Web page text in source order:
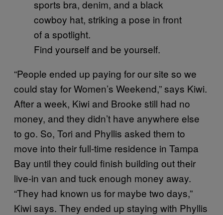
Find yourself and be yourself.
“People ended up paying for our site so we
could stay for Women’s Weekend,” says Kiwi.
After a week, Kiwi and Brooke still had no
money, and they didn’t have anywhere else
to go. So, Tori and Phyllis asked them to
move into their full-time residence in Tampa
Bay until they could finish building out their
live-in van and tuck enough money away.
“They had known us for maybe two days,”
Kiwi says. They ended up staying with Phyllis